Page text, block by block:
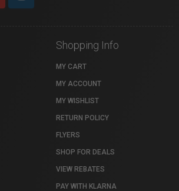
Shopping Info
MY CART
MY ACCOUNT
MY WISHLIST
RETURN POLICY
FLYERS
SHOP FOR DEALS
VIEW REBATES
PAY WITH KLARNA